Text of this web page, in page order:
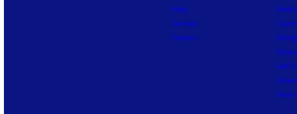
Help
Contact
Careers
Self-
How